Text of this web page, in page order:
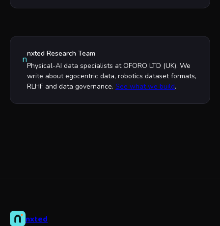
nnxted Research Team
Physical-AI data specialists at OFORO LTD (UK). We
write about egocentric data, robotics dataset formats,
RLHF and data governance. See what we build.
nxted